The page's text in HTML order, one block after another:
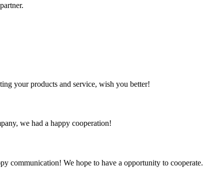
your products and service, wish you better!
we had a happy cooperation!
communication! We hope to have a opportunity to cooperate.